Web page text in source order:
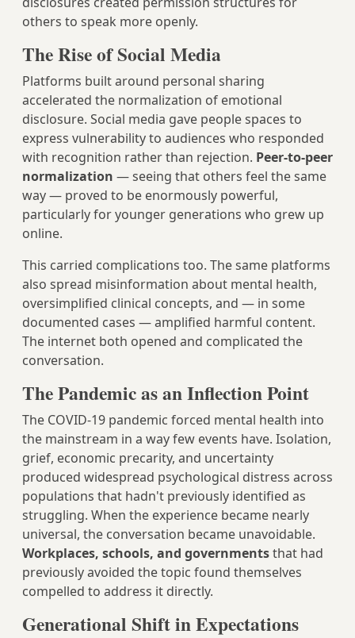
others to speak more openly.
The Rise of Social Media
Platforms built around personal sharing
accelerated the normalization of emotional
disclosure. Social media gave people spaces to
express vulnerability to audiences who responded
with recognition rather than rejection. Peer-to-peer
normalization — seeing that others feel the same
way — proved to be enormously powerful,
particularly for younger generations who grew up
online.
This carried complications too. The same platforms
also spread misinformation about mental health,
oversimplified clinical concepts, and — in some
documented cases — amplified harmful content.
The internet both opened and complicated the
conversation.
The Pandemic as an Inflection Point
The COVID-19 pandemic forced mental health into
the mainstream in a way few events have. Isolation,
grief, economic precarity, and uncertainty
produced widespread psychological distress across
populations that hadn't previously identified as
struggling. When the experience became nearly
universal, the conversation became unavoidable.
Workplaces, schools, and governmentsthat had
previously avoided the topic found themselves
compelled to address it directly.
Generational Shift in Expectations